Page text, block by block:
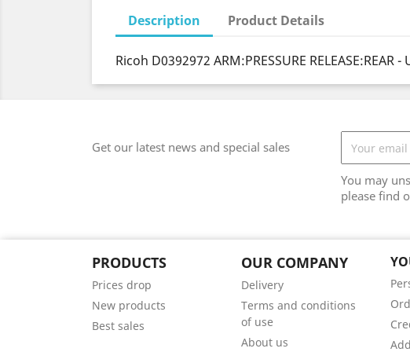
Description Product Details
Ricoh D0392972 ARM:PRESSURE RELEASE:REAR -
Get our latest news and special sales
You may
please find
PRODUCTS
Prices drop
New products
Best sales
OUR COMPANY
Delivery
Terms and conditions
of use
About us